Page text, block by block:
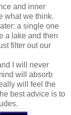
and inner
what we think.
a single one
a lake and then
filter out our
I will never
will absorb
will feel the
best advice is to